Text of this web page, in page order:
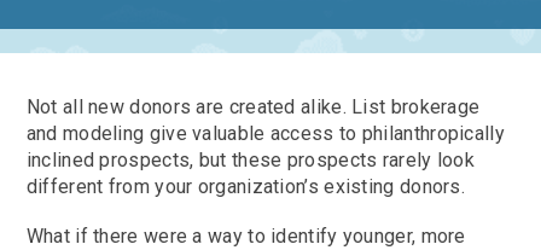
Not all new donors are created alike. List brokerage
and modeling give valuable access to philanthropically
inclined prospects, but these prospects rarely look
different from your organization’s existing donors.
What if there were a way to identify younger, more